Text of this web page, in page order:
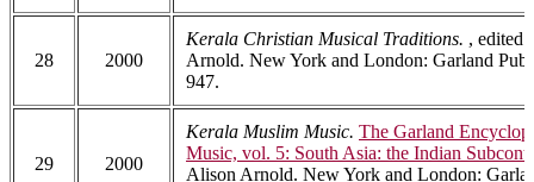
28 2000
Kerala Christian Musical Traditions. , edited
Arnold. New York and London: Garland
947.
29 2000
Kerala Muslim Music. The Garland
Music, vol. 5: South Asia: the Indian
Alison Arnold. New York and London: